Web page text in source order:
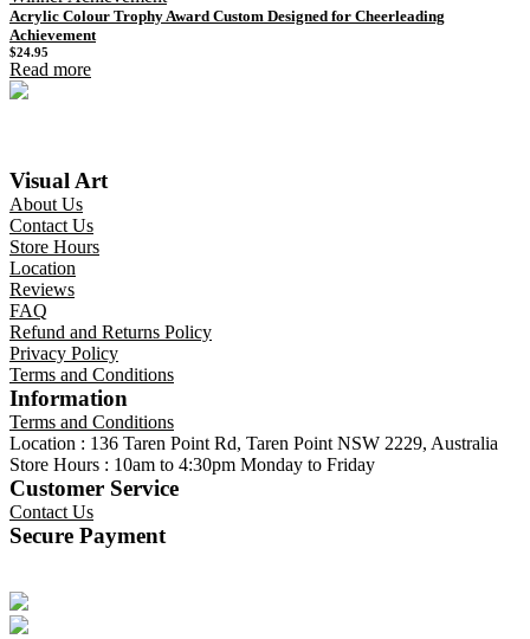
Acrylic Colour Trophy Award Custom Designed for Cheerleading
Achievement
$24.95
Read more
Visual Art
About Us
Contact Us
Store Hours
Location
Reviews
FAQ
Refund and Returns Policy
Privacy Policy
Terms and Conditions
Information
Terms and Conditions
Location : 136 Taren Point Rd, Taren Point NSW 2229, Australia
Store Hours : 10am to 4:30pm Monday to Friday
Customer Service
Contact Us
Secure Payment